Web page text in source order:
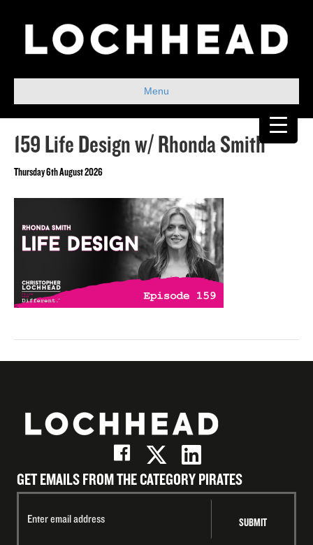
Menu
159 Life Design w/ Rhonda Smith
Thursday 6th August 2026
GET EMAILS FROM THE CATEGORY PIRATES